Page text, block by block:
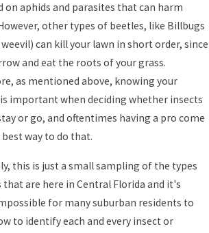
on aphids and parasites that can harm
other types of beetles, like Billbugs
weevil) can kill your lawn in short order, since
and eat the roots of your grass.
as mentioned above, knowing your
important when deciding whether insects
or go, and oftentimes having a pro come
way to do that.
this is just a small sampling of the types
that are here in Central Florida and it's
for many suburban residents to
to identify each and every insect or